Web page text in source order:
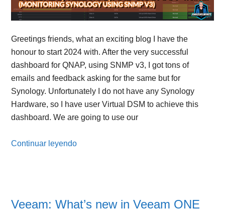
Greetings friends, what an exciting blog I have the
honour to start 2024 with. After the very successful
dashboard for QNAP, using SNMP v3, I got tons of
emails and feedback asking for the same but for
Synology. Unfortunately I do not have any Synology
Hardware, so I have user Virtual DSM to achieve this
dashboard. We are going to use our
Continuar leyendo
Veeam: What’s new in Veeam ONE